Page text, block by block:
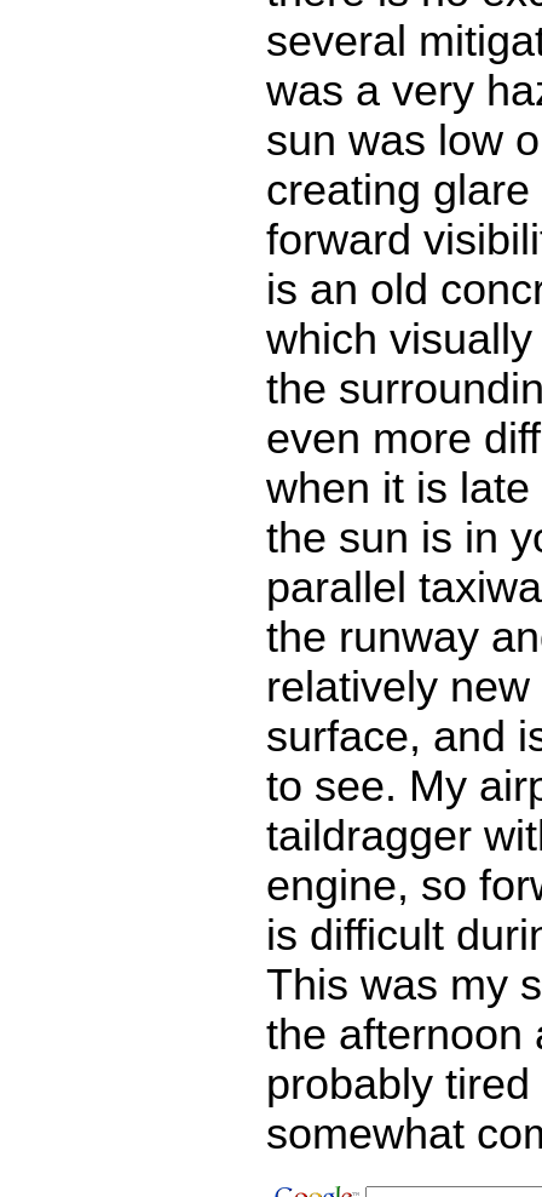
several
was a very
sun was low
creating
forward
is an old
which
the
even more
when it is
the sun is in
parallel
the runway
relatively
surface, and
to see. My
taildragger
engine, so
is difficult
This was my
the afternoon
probably tired
somewhat